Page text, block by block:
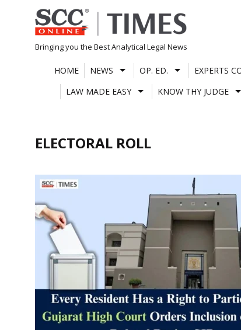
Skip
to
content
Bringing you the Best Analytical Legal News
HOME NEWS OP. ED. EXPERTS
LAW MADE EASY
KNOW THY JUDGE
ELECTORAL ROLL